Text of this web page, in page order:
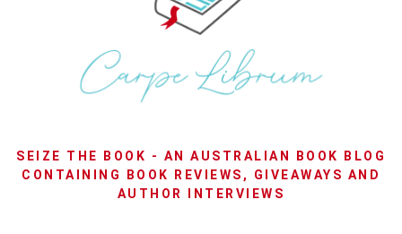
SEIZE THE BOOK - AN AUSTRALIAN BOOK BLOG
CONTAINING BOOK REVIEWS, GIVEAWAYS AND
AUTHOR INTERVIEWS